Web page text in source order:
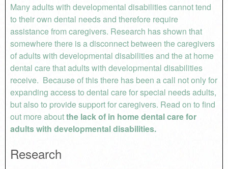
Many adults with developmental disabilities cannot tend
to their own dental needs and therefore require
assistance from caregivers. Research has shown that
somewhere there is a disconnect between the caregivers
of adults with developmental disabilities and the at home
dental care that adults with developmental disabilities
receive. Because of this there has been a call not only for
expanding access to dental care for special needs adults,
but also to provide support for caregivers. Read on to find
out more aboutthe lack of in home dental care for
adults with developmental disabilities.
Research